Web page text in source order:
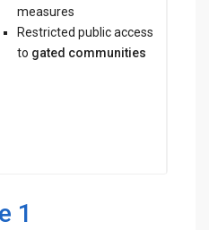
measures
Restricted public access
to gated communities
1